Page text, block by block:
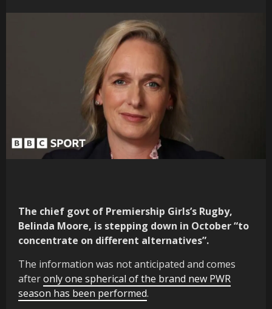
The chief govt of Premiership Girls’s Rugby,
Belinda Moore, is stepping down in October “to
concentrate on different alternatives”.
The information was not anticipated and comes
afteronly one spherical of the brand new PWR
season has been performed.